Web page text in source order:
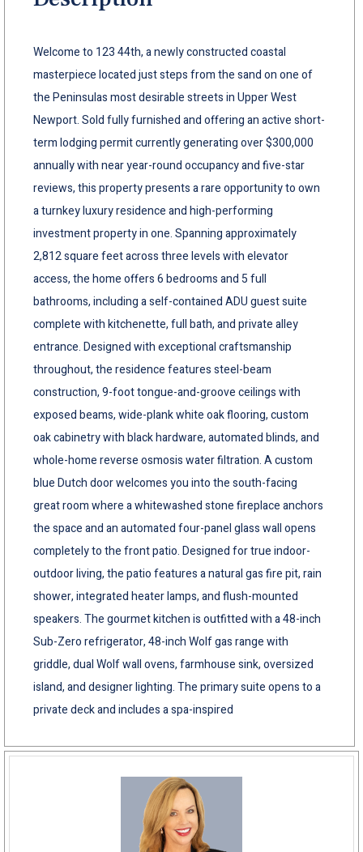
Welcome to 123 44th, a newly constructed coastal
masterpiece located just steps from the sand on one of
the Peninsulas most desirable streets in Upper West
Newport. Sold fully furnished and offering an active short-
term lodging permit currently generating over $300,000
annually with near year-round occupancy and five-star
reviews, this property presents a rare opportunity to own
a turnkey luxury residence and high-performing
investment property in one. Spanning approximately
2,812 square feet across three levels with elevator
access, the home offers 6 bedrooms and 5 full
bathrooms, including a self-contained ADU guest suite
complete with kitchenette, full bath, and private alley
entrance. Designed with exceptional craftsmanship
throughout, the residence features steel-beam
construction, 9-foot tongue-and-groove ceilings with
exposed beams, wide-plank white oak flooring, custom
oak cabinetry with black hardware, automated blinds, and
whole-home reverse osmosis water filtration. A custom
blue Dutch door welcomes you into the south-facing
great room where a whitewashed stone fireplace anchors
the space and an automated four-panel glass wall opens
completely to the front patio. Designed for true indoor-
outdoor living, the patio features a natural gas fire pit, rain
shower, integrated heater lamps, and flush-mounted
speakers. The gourmet kitchen is outfitted with a 48-inch
Sub-Zero refrigerator, 48-inch Wolf gas range with
griddle, dual Wolf wall ovens, farmhouse sink, oversized
island, and designer lighting. The primary suite opens to a
private deck and includes a spa-inspired